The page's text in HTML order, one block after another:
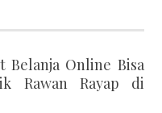
Belanja Online Bisa
Rawan Rayap di